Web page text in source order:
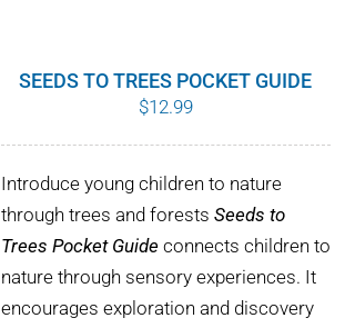
SEEDS TO TREES POCKET GUIDE
$12.99
Introduce young children to nature
through trees and forests Seeds to
Trees Pocket Guide connects children to
nature through sensory experiences. It
encourages exploration and discovery